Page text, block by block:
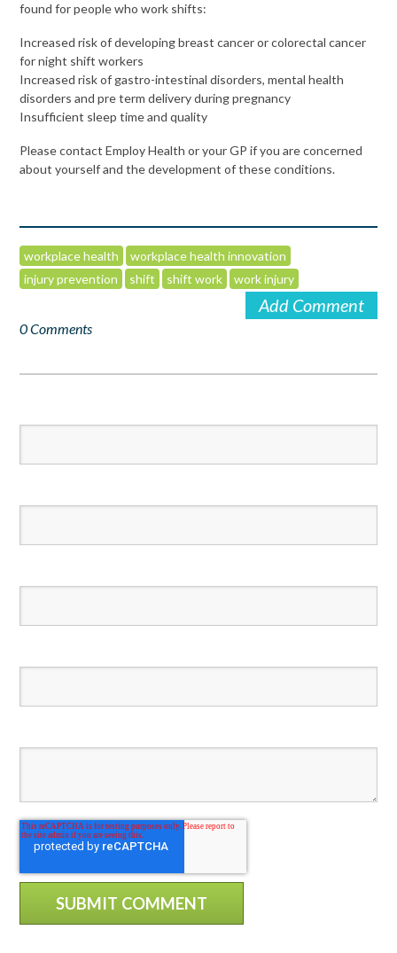
found for people who work shifts:
Increased risk of developing breast cancer or colorectal cancer
for night shift workers
Increased risk of gastro-intestinal disorders, mental health
disorders and pre term delivery during pregnancy
Insufficient sleep time and quality
Please contact Employ Health or your GP if you are concerned
about yourself and the development of these conditions.
workplace health
workplace health innovation
injury prevention
shift shift work work injury
Add Comment
0 Comments